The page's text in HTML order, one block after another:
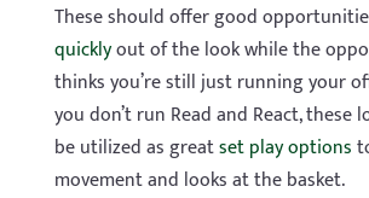
These should offer good
quicklyout of the look while the
thinks you’re still just running your
you don’t run Read and React, these
be utilized as greatset play options
movement and looks at the basket.